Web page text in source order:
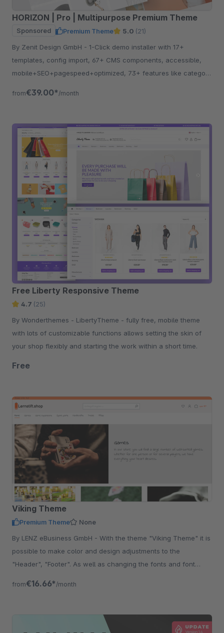
HORIZON | Pro | Multipurpose Premium Theme
Sponsored Premium Theme 5.0 (21)
By Zenit Design GmbH - 1-Click demo installer with 17+
templates, config import, 67+ CMS components, accessible,
mobile+SEO+pagespeed+optimized, 73+ features like category
from€39.00* /month
Free Liberty Responsive Theme
4.7 (25)
By Wonderthemes - LibertyTheme - fully free, mobile theme
with lots of customizable functions allows setting the skin of
your shop flexibly and starting the work within a short time.
Free
Viking Theme
Premium Theme
None
By LENZ eBusiness GmbH - With the theme "Viking Theme" it is
possible to make color and design adjustments to the
"Header", "Footer". As well as changing the fonts and font
from€16.66* /month